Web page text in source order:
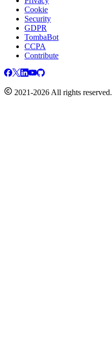
Cookie
Security
GDPR
TombaBot
CCPA
Contribute
2021-2026 All rights reserved.